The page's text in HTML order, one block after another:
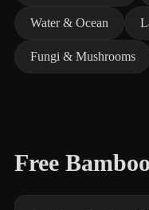
Water & Ocean
Fungi & Mushrooms
Free